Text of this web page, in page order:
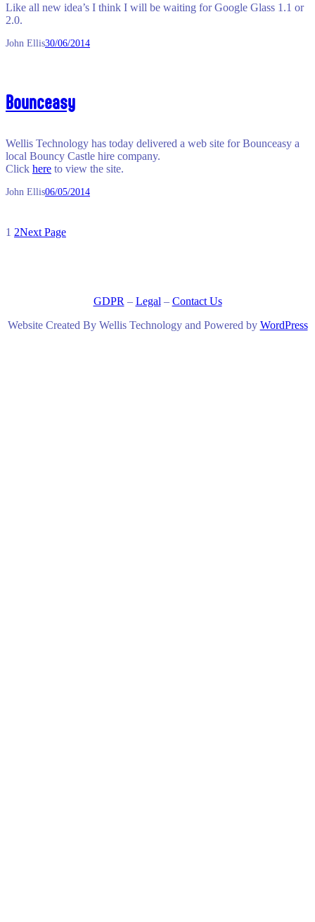
Like all new idea’s I think I will be waiting for Google Glass 1.1 or
2.0.
John Ellis30/06/2014
Bounceasy
Wellis Technology has today delivered a web site for Bounceasy a
local Bouncy Castle hire company.
Click here to view the site.
John Ellis06/05/2014
1 2Next Page
GDPR – Legal – Contact Us
Website Created By Wellis Technology and Powered by WordPress